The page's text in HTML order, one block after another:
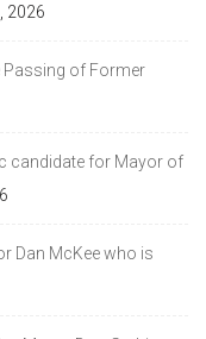
2026
Passing of Former
candidate for Mayor of
Dan McKee who is